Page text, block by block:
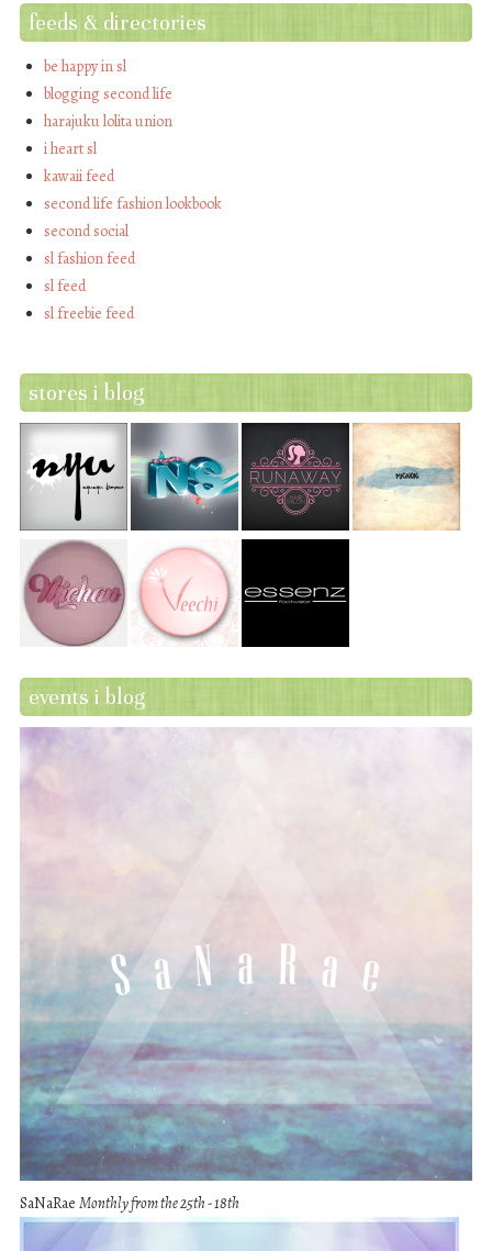
feeds & directories
be happy in sl
blogging second life
harajuku lolita union
i heart sl
kawaii feed
second life fashion lookbook
second social
sl fashion feed
sl feed
sl freebie feed
stores i blog
events i blog
SaNaRae Monthly from the 25th - 18th